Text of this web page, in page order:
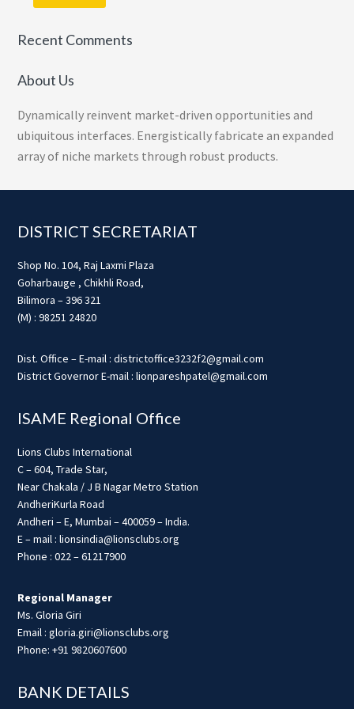
Recent Comments
About Us
Dynamically reinvent market-driven opportunities and
ubiquitous interfaces. Energistically fabricate an expanded
array of niche markets through robust products.
Footer
DISTRICT SECRETARIAT
Shop No. 104, Raj Laxmi Plaza
Goharbauge , Chikhli Road,
Bilimora – 396 321
(M) : 98251 24820
Dist. Office – E-mail : districtoffice3232f2@gmail.com
District Governor E-mail : lionpareshpatel@gmail.com
ISAME Regional Office
Lions Clubs International
C – 604, Trade Star,
Near Chakala / J B Nagar Metro Station
AndheriKurla Road
Andheri – E, Mumbai – 400059 – India.
E – mail : lionsindia@lionsclubs.org
Phone : 022 – 61217900
Regional Manager
Ms. Gloria Giri
Email : gloria.giri@lionsclubs.org
Phone: +91 9820607600
BANK DETAILS